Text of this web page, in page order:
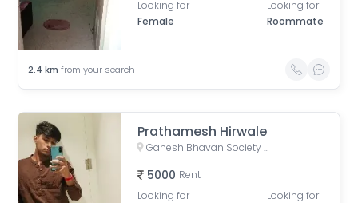
Looking for
Female
Looking for
Roommate
2.4 km from your search
Prathamesh Hirwale
Ganesh Bhavan Society Somwar Peth, Somwar Peth, Pune, Maharashtra 411011, India
5000 Rent
Looking for
Looking for